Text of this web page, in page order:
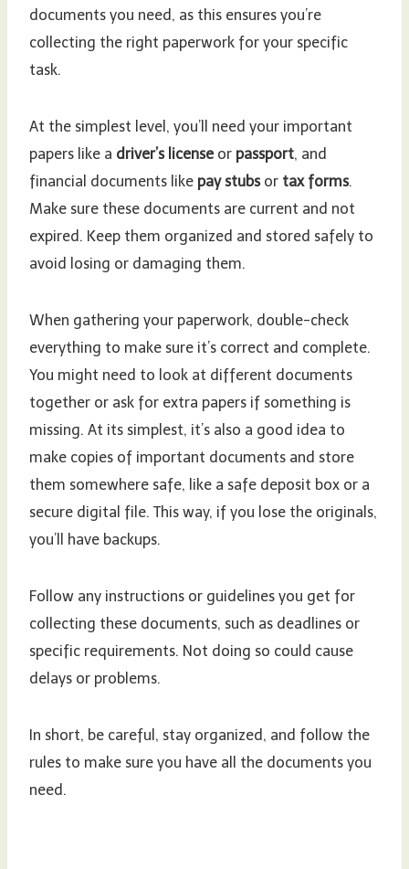
documents you need, as this ensures you’re
collecting the right paperwork for your specific
task.
At the simplest level, you’ll need your important
papers like a driver’s licenseor passport, and
financial documents like pay stubsor tax forms.
Make sure these documents are current and not
expired. Keep them organized and stored safely to
avoid losing or damaging them.
When gathering your paperwork, double-check
everything to make sure it’s correct and complete.
You might need to look at different documents
together or ask for extra papers if something is
missing. At its simplest, it’s also a good idea to
make copies of important documents and store
them somewhere safe, like a safe deposit box or a
secure digital file. This way, if you lose the originals,
you’ll have backups.
Follow any instructions or guidelines you get for
collecting these documents, such as deadlines or
specific requirements. Not doing so could cause
delays or problems.
In short, be careful, stay organized, and follow the
rules to make sure you have all the documents you
need.